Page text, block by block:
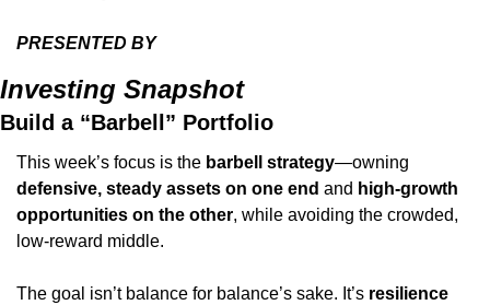
PRESENTED BY
Investing Snapshot
Build a “Barbell” Portfolio
This week’s focus is the barbell strategy
defensive, steady assets on one end and high-growth
opportunities on the other, while avoiding the crowded,
low-reward middle.
The goal isn’t balance for balance’s sake. It’s resilience